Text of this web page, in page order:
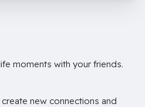
moments with your friends.
new connections and